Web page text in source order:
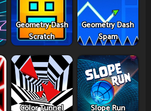
Geometry Dash
Scratch
Geometry Dash
Spam
Color Tunnel Slope Run